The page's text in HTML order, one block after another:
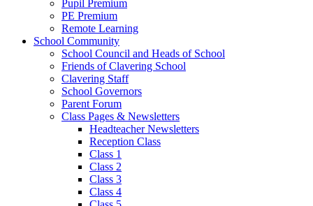
Pupil Premium
PE Premium
Remote Learning
School Community
School Council and Heads of School
Friends of Clavering School
Clavering Staff
School Governors
Parent Forum
Class Pages & Newsletters
Headteacher Newsletters
Reception Class
Class 1
Class 2
Class 3
Class 4